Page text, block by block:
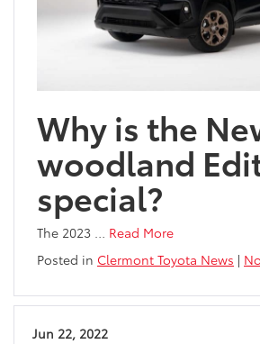
Why is the
woodland
special?
The 2023 … Read More
Posted in Clermont Toyota News |
Jun 22, 2022